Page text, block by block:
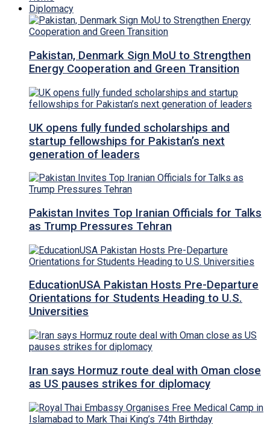
Diplomacy
Pakistan, Denmark Sign MoU to Strengthen
Energy Cooperation and Green Transition
UK opens fully funded scholarships and
startup fellowships for Pakistan’s next
generation of leaders
Pakistan Invites Top Iranian Officials for Talks
as Trump Pressures Tehran
EducationUSA Pakistan Hosts Pre-Departure
Orientations for Students Heading to U.S.
Universities
Iran says Hormuz route deal with Oman close
as US pauses strikes for diplomacy